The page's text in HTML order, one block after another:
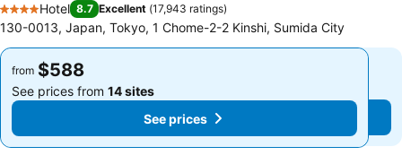
4 Stars
Hotel 8.7 Excellent (17,943 ratings)
130-0013, Japan, Tokyo, 1 Chome-2-2 Kinshi, Sumida City
from $588
See prices from 14 sites
See prices
from $588
See prices from 14 sites
See prices